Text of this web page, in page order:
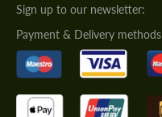
Sign up to our newsletter:
Payment & Delivery methods